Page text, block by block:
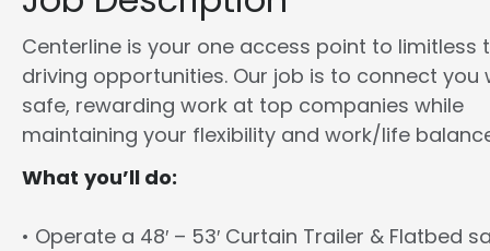
Centerline is your one access point to limitless
driving opportunities. Our job is to connect you
safe, rewarding work at top companies while
maintaining your flexibility and work/life
What you’ll do:
• Operate a 48′ – 53′ Curtain Trailer & Flatbed